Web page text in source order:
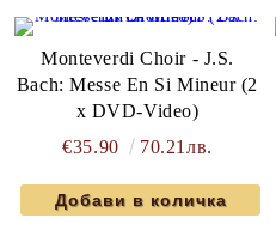
Monteverdi Choir - J.S.
Bach: Messe En Si Mineur (2
x DVD-Video)
€35.90
70.21лв.